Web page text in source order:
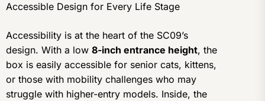
Accessible Design for Every Life Stage
Accessibility is at the heart of the SC09’s
design. With a low 8-inch entrance height, the
box is easily accessible for senior cats, kittens,
or those with mobility challenges who may
struggle with higher-entry models. Inside, the